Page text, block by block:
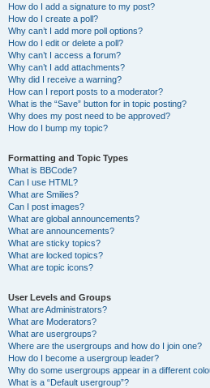
How do I add a signature to my post?
How do I create a poll?
Why can’t I add more poll options?
How do I edit or delete a poll?
Why can’t I access a forum?
Why can’t I add attachments?
Why did I receive a warning?
How can I report posts to a moderator?
What is the “Save” button for in topic posting?
Why does my post need to be approved?
How do I bump my topic?
Formatting and Topic Types
What is BBCode?
Can I use HTML?
What are Smilies?
Can I post images?
What are global announcements?
What are announcements?
What are sticky topics?
What are locked topics?
What are topic icons?
User Levels and Groups
What are Administrators?
What are Moderators?
What are usergroups?
Where are the usergroups and how do I join one?
How do I become a usergroup leader?
Why do some usergroups appear in a different
What is a “Default usergroup”?